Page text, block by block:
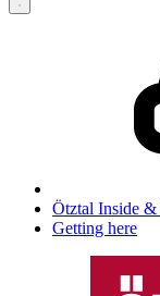
Ötztal Inside &
Getting here